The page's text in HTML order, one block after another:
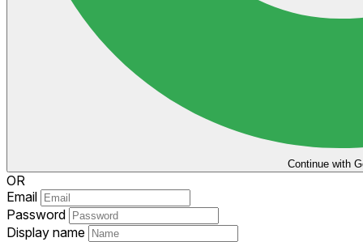
Continue with
OR
Email
Password
Display name